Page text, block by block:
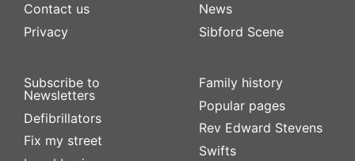
Contact us
Privacy
Subscribe to
Newsletters
Defibrillators
Fix my street
News
Sibford Scene
Family history
Popular pages
Rev Edward Stevens
Swifts